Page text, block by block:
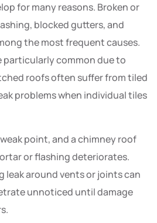
for many reasons. Broken or
blocked gutters, and
the most frequent causes.
particularly common due to
roofs often suffer from tiled
problems when individual tiles
point, and a chimney roof
or flashing deteriorates.
leak around vents or joints can
unnoticed until damage